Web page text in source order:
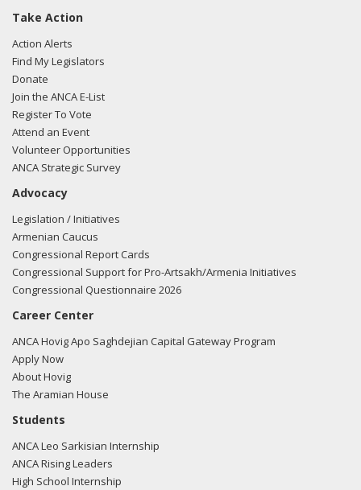
Take Action
Action Alerts
Find My Legislators
Donate
Join the ANCA E-List
Register To Vote
Attend an Event
Volunteer Opportunities
ANCA Strategic Survey
Advocacy
Legislation / Initiatives
Armenian Caucus
Congressional Report Cards
Congressional Support for Pro-Artsakh/Armenia Initiatives
Congressional Questionnaire 2026
Career Center
ANCA Hovig Apo Saghdejian Capital Gateway Program
Apply Now
About Hovig
The Aramian House
Students
ANCA Leo Sarkisian Internship
ANCA Rising Leaders
High School Internship